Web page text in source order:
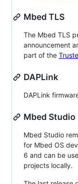
Mbed TLS
The Mbed TLS
announcement
part of the
DAPLink
DAPLink
Mbed Studio
Mbed Studio
for Mbed OS
6 and can be
projects locally.